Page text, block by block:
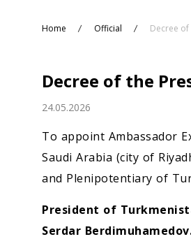
Economy
People
Culture
Home Official Decree
Decree of the
24.05.2026
To appoint Ambassador
Saudi Arabia (city of
and Plenipotentiary of
President of
Serdar